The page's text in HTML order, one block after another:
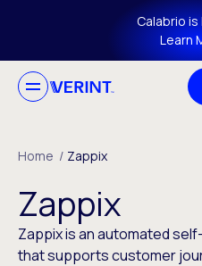
Skip to main content
Calabrio is
Learn
Home / Zappix
Zappix
Zappix is an automated
that supports customer